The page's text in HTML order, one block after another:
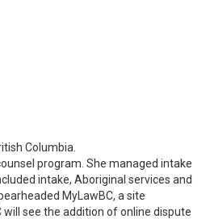
Columbia.
program. She managed intake
intake, Aboriginal services and
MyLawBC, a site
see the addition of online dispute